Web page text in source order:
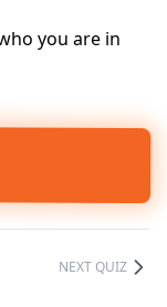
you are in
NEXT QUIZ